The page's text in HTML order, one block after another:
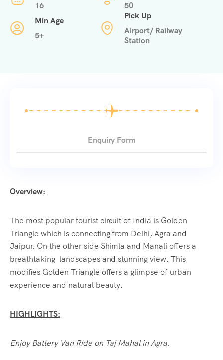
16
50
Min Age
5+
Pick Up
Airport/ Railway
Station
Overview:
The most popular tourist circuit of India is Golden
Triangle which is connecting from Delhi, Agra and
Jaipur. On the other side Shimla and Manali offers a
breathtaking landscapes and stunning view. This
modifies Golden Triangle offers a glimpse of urban
experience and natural beauty.
HIGHLIGHTS:
Enjoy Battery Van Ride on Taj Mahal in Agra.
Enquiry Form